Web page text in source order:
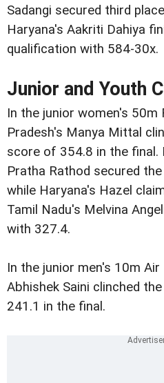
Sadangi secured third
Haryana's Aakriti Dahiya
qualification with 584-30x.
Junior and Youth
In the junior women's
Pradesh's Manya Mittal
score of 354.8 in the final.
Pratha Rathod secured
while Haryana's Hazel
Tamil Nadu's Melvina
with 327.4.
In the junior men's 10m
Abhishek Saini clinched
241.1 in the final.